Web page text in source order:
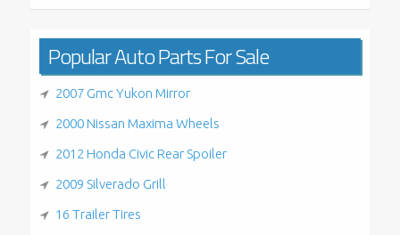
Popular Auto Parts For Sale
2007 Gmc Yukon Mirror
2000 Nissan Maxima Wheels
2012 Honda Civic Rear Spoiler
2009 Silverado Grill
16 Trailer Tires